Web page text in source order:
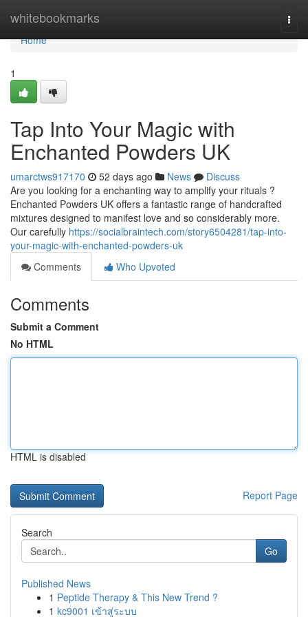
whitebookmarks
Home
Home
1
Tap Into Your Magic with
Enchanted Powders UK
umarctws917170 52 days ago News
Discuss
Are you looking for a enchanting way to amplify your rituals ?
Enchanted Powders UK offers a fantastic range of handcrafted
mixtures designed to manifest love and so considerably more.
Our carefully https://socialbraintech.com/story6504281/tap-into-
your-magic-with-enchanted-powders-uk
Comments
Who Upvoted
Comments
Submit a Comment
No HTML
HTML is disabled
Report Page
Search
Go
Published News
1 Peptide Therapy & This New Trend ?
1 kc9001 เข้าสู่ระบบ